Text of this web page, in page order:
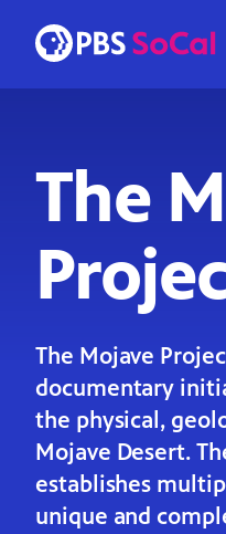
The
The Mojave
documentary
the physical,
Mojave Desert.
establishes
unique and